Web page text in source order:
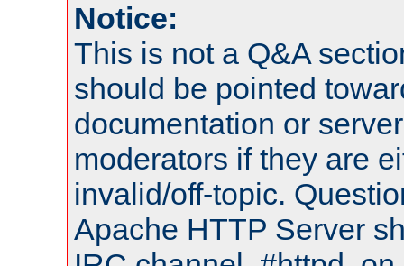
Notice:
This is not a Q&A
should be pointed
documentation or
moderators if they are
invalid/off-topic.
Apache HTTP Server